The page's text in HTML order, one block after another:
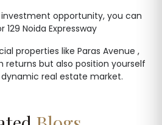
opportunity, you can
Noida Expressway
properties like Paras Avenue ,
returns but also position yourself
real estate market.